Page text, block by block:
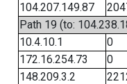
104.207.149.87
Path 19 (to:
10.4.10.1
0
172.16.254.73
0
148.209.3.2